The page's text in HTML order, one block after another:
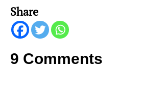
Share
9 Comments